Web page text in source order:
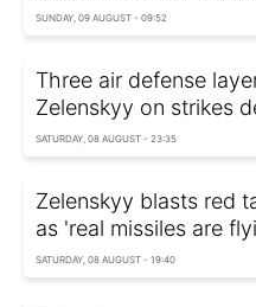
SUNDAY, 09 AUGUST - 09:52
Three air defense
Zelenskyy on strikes
SATURDAY, 08 AUGUST - 23:35
Zelenskyy blasts red
as 'real missiles are
SATURDAY, 08 AUGUST - 19:40